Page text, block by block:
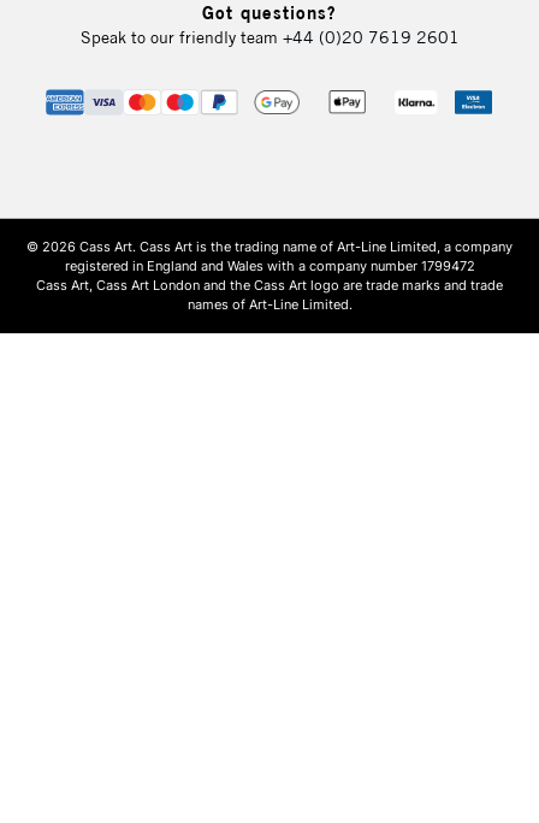
Got questions?
Speak to our friendly team +44 (0)20 7619 2601
© 2026 Cass Art. Cass Art is the trading name of Art-Line Limited, a company
registered in England and Wales with a company number 1799472
Cass Art, Cass Art London and the Cass Art logo are trade marks and trade
names of Art-Line Limited.